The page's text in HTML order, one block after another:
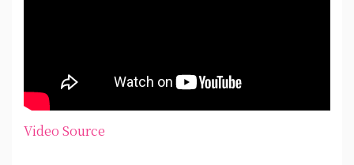
Video Source